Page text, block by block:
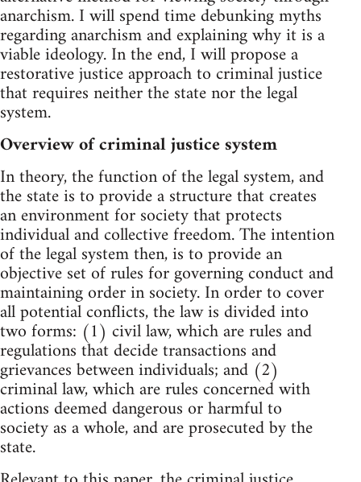
anarchism. I will spend time debunking myths
regarding anarchism and explaining why it is a
viable ideology. In the end, I will propose a
restorative justice approach to criminal justice
that requires neither the state nor the legal
system.
Overview of criminal justice system
In theory, the function of the legal system, and
the state is to provide a structure that creates
an environment for society that protects
individual and collective freedom. The intention
of the legal system then, is to provide an
objective set of rules for governing conduct and
maintaining order in society. In order to cover
all potential conflicts, the law is divided into
two forms: (1) civil law, which are rules and
regulations that decide transactions and
grievances between individuals; and (2)
criminal law, which are rules concerned with
actions deemed dangerous or harmful to
society as a whole, and are prosecuted by the
state.